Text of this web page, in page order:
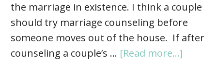
the marriage in existence. I think a couple
should try marriage counseling before
someone moves out of the house. If after
counseling a couple’s … [Read more...]